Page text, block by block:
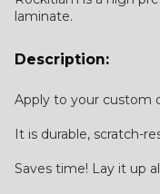
laminate.
Description:
Apply to your custom
It is durable, scratch-
Saves time! Lay it up